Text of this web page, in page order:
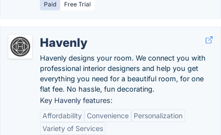
Paid Free Trial
Havenly
Havenly designs your room. We connect you with
professional interior designers and help you get
everything you need for a beautiful room, for one
flat fee. No hassle, fun decorating.
Key Havenly features:
Affordability
Convenience
Personalization
Variety of Services